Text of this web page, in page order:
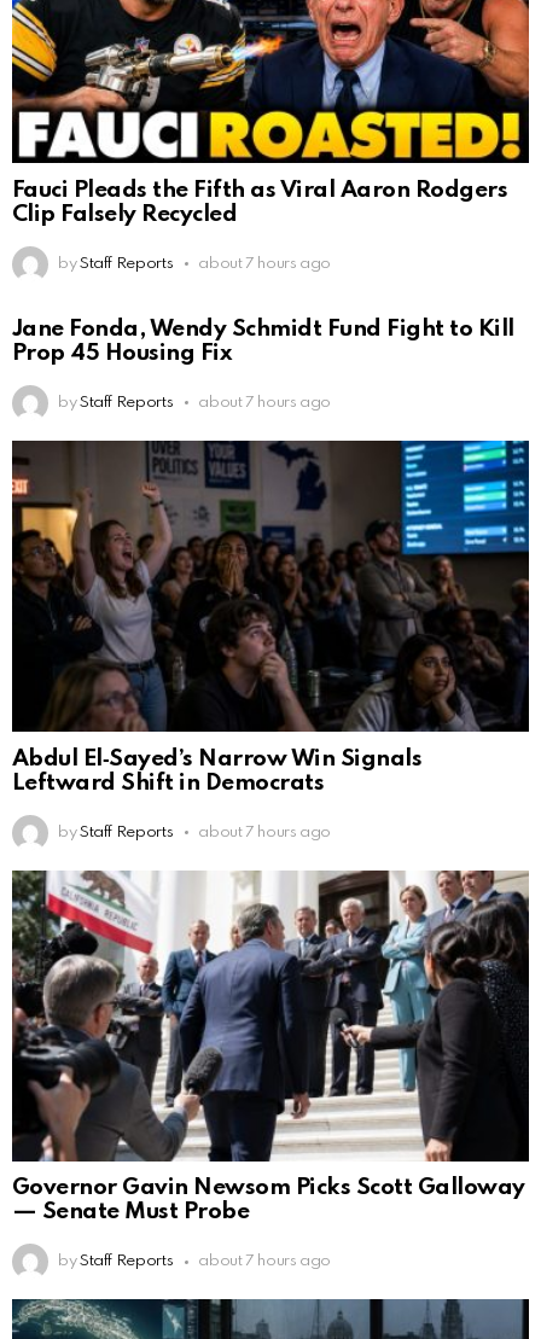
Fauci Pleads the Fifth as Viral Aaron Rodgers
Clip Falsely Recycled
by Staff Reports about 7 hours ago
Jane Fonda, Wendy Schmidt Fund Fight to Kill
Prop 45 Housing Fix
by Staff Reports about 7 hours ago
Abdul El‑Sayed’s Narrow Win Signals
Leftward Shift in Democrats
by Staff Reports about 7 hours ago
Governor Gavin Newsom Picks Scott Galloway
— Senate Must Probe
by Staff Reports about 7 hours ago